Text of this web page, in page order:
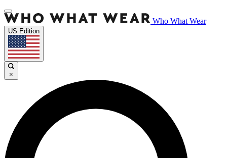
Who What Wear
US Edition
×